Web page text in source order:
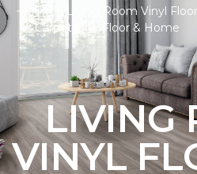
Shop Living Room Vinyl
Carpet One Floor & Home
LIVING
VINYL